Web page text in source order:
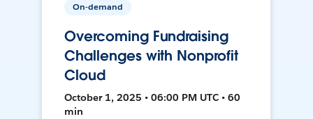
On-demand
Overcoming Fundraising
Challenges with Nonprofit
Cloud
October 1, 2025 • 06:00 PM UTC • 60
min